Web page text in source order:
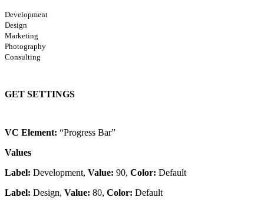
Development
Design
Marketing
Photography
Consulting
GET SETTINGS
VC Element: “Progress Bar”
Values
Label: Development, Value: 90, Color: Default
Label: Design, Value: 80, Color: Default